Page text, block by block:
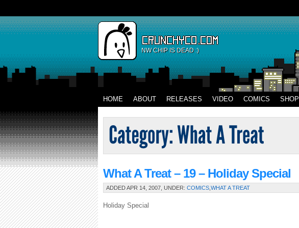
NW CHIP IS DEAD :)
HOME ABOUT RELEASES VIDEO COMICS SHOP
What A Treat – 19 – Holiday Special
ADDED APR 14, 2007, UNDER: COMICS WHAT A TREAT
Holiday Special